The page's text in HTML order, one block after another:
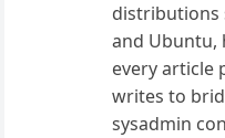
distributions
and Ubuntu,
every article
writes to
sysadmin